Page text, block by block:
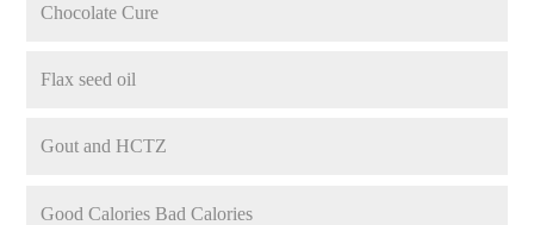
Chocolate Cure
Flax seed oil
Gout and HCTZ
Good Calories Bad Calories